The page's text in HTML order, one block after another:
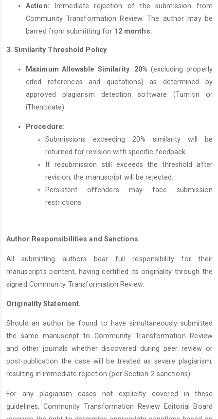
Action: Immediate rejection of the submission from
Community Transformation Review. The author may be
barred from submitting for 12 months.
3.Similarity Threshold Policy
Maximum Allowable Similarity: 20% (excluding properly
cited references and quotations) as determined by
approved plagiarism detection software (Turnitin or
iThenticate).
Procedure:
Submissions exceeding 20% similarity will be
returned for revision with specific feedback.
If resubmission still exceeds the threshold after
revision, the manuscript will be rejected.
Persistent offenders may face submission
restrictions.
Author Responsibilities and Sanctions
All submitting authors bear full responsibility for their
manuscript's content, having certified its originality through the
signed Community Transformation Review.
Originality Statement.
Should an author be found to have simultaneously submitted
the same manuscript to Community Transformation Review
and other journals whether discovered during peer review or
post-publication the case will be treated as severe plagiarism,
resulting in immediate rejection (per Section 2 sanctions).
For any plagiarism cases not explicitly covered in these
guidelines, Community Transformation Review Editorial Board